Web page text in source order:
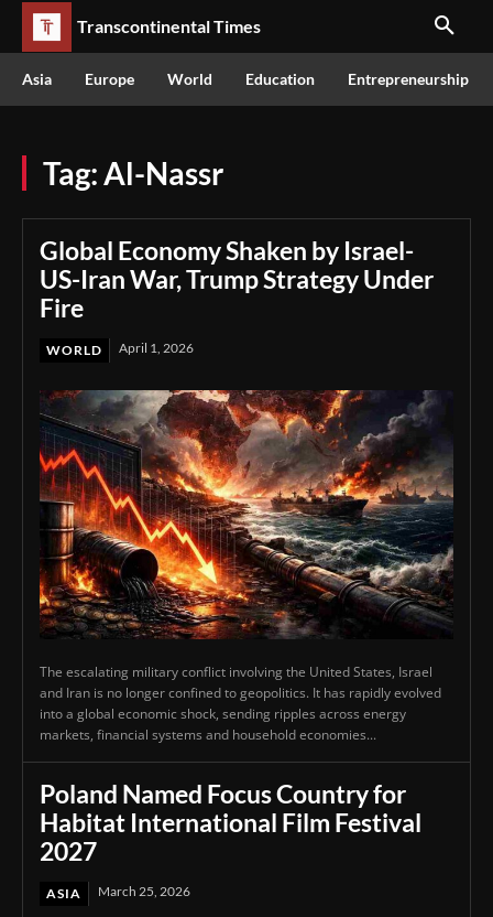
Transcontinental Times
Asia Europe World Education Entrepreneurship
Tag:Al-Nassr
Global Economy Shaken by Israel-
US-Iran War, Trump Strategy Under
Fire
WORLD April 1, 2026
The escalating military conflict involving the United States, Israel
and Iran is no longer confined to geopolitics. It has rapidly evolved
into a global economic shock, sending ripples across energy
markets, financial systems and household economies...
Poland Named Focus Country for
Habitat International Film Festival
2027
ASIA March 25, 2026